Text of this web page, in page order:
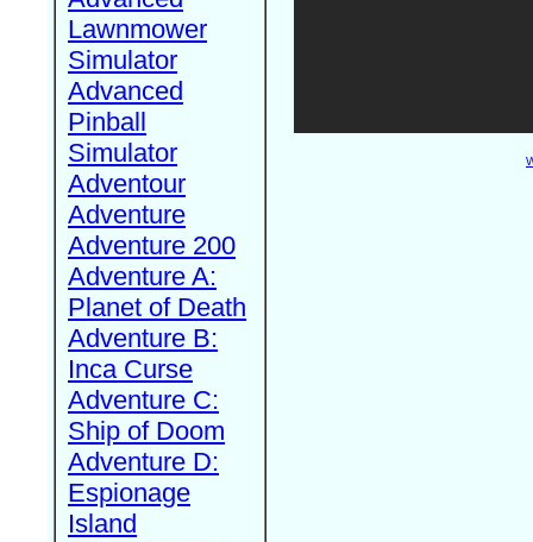
Lawnmower
Simulator
Advanced
Pinball
Simulator
Adventour
Adventure
Adventure 200
Adventure A:
Planet of Death
Adventure B:
Inca Curse
Adventure C:
Ship of Doom
Adventure D:
Espionage
Island